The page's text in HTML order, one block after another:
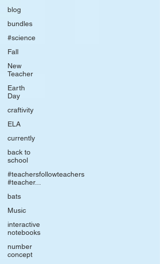
blog
bundles
#science
Fall
New
Teacher
Earth
Day
craftivity
ELA
currently
back to
school
#teachersfollowteachers
#teacher...
bats
Music
interactive
notebooks
number
concept